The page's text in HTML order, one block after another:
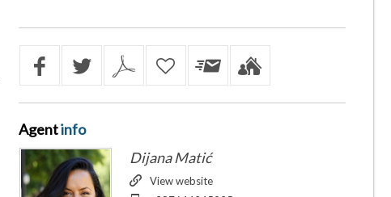
Agentinfo
Dijana Matić
View website